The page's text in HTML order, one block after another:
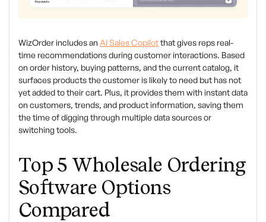
WizOrder includes an AI Sales Copilotthat gives reps real-
time recommendations during customer interactions. Based
on order history, buying patterns, and the current catalog, it
surfaces products the customer is likely to need but has not
yet added to their cart. Plus, it provides them with instant data
on customers, trends, and product information, saving them
the time of digging through multiple data sources or
switching tools.
Top 5 Wholesale Ordering
Software Options
Compared